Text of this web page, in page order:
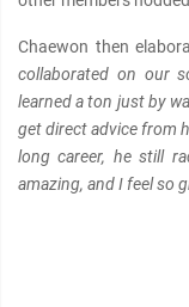
Chaewon then
collaborated on our
learned a ton just by
get direct advice from
long career, he still
amazing, and I feel so